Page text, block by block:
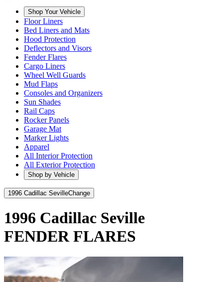
Shop Your Vehicle
Floor Liners
Bed Liners and Mats
Hood Protection
Deflectors and Visors
Fender Flares
Cargo Liners
Wheel Well Guards
Mud Flaps
Consoles and Organizers
Sun Shades
Rail Caps
Rocker Panels
Garage Mat
Marker Lights
Apparel
All Interior Protection
All Exterior Protection
Shop by Vehicle
1996 Cadillac SevilleChange
1996 Cadillac Seville
FENDER FLARES